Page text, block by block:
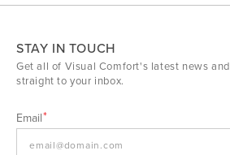
STAY IN TOUCH
Get all of Visual Comfort's latest news
straight to your inbox.
Email